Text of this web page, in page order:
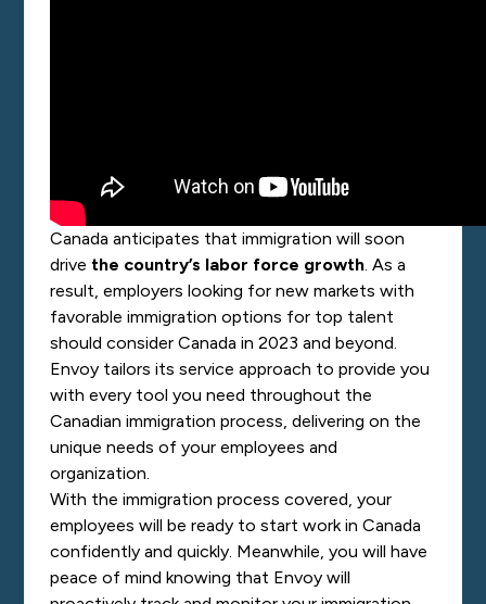
Canada anticipates that immigration will soon
drive the country’s labor force growth. As a
result, employers looking for new markets with
favorable immigration options for top talent
should consider Canada in 2023 and beyond.
Envoy tailors its service approach to provide you
with every tool you need throughout the
Canadian immigration process, delivering on the
unique needs of your employees and
organization.
With the immigration process covered, your
employees will be ready to start work in Canada
confidently and quickly. Meanwhile, you will have
peace of mind knowing that Envoy will